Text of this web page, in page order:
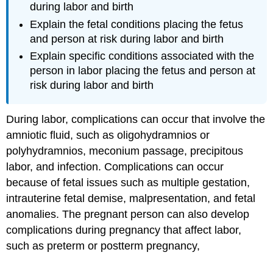
during labor and birth
Explain the fetal conditions placing the fetus
and person at risk during labor and birth
Explain specific conditions associated with the
person in labor placing the fetus and person at
risk during labor and birth
During labor, complications can occur that involve the
amniotic fluid, such as oligohydramnios or
polyhydramnios, meconium passage, precipitous
labor, and infection. Complications can occur
because of fetal issues such as multiple gestation,
intrauterine fetal demise, malpresentation, and fetal
anomalies. The pregnant person can also develop
complications during pregnancy that affect labor,
such as preterm or postterm pregnancy,